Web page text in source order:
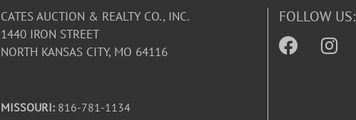
CATES AUCTION & REALTY CO., INC.
1440 IRON STREET
NORTH KANSAS CITY, MO 64116
MISSOURI: 816-781-1134
FOLLOW US: